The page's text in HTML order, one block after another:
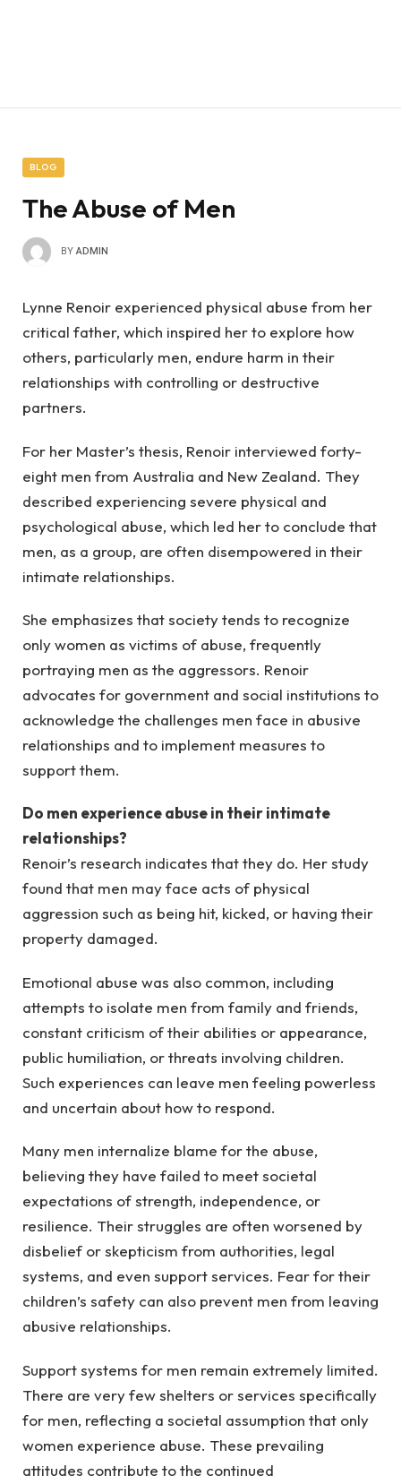
BLOG
The Abuse of Men
BY ADMIN
Lynne Renoir experienced physical abuse from her
critical father, which inspired her to explore how
others, particularly men, endure harm in their
relationships with controlling or destructive
partners.
For her Master’s thesis, Renoir interviewed forty-
eight men from Australia and New Zealand. They
described experiencing severe physical and
psychological abuse, which led her to conclude that
men, as a group, are often disempowered in their
intimate relationships.
She emphasizes that society tends to recognize
only women as victims of abuse, frequently
portraying men as the aggressors. Renoir
advocates for government and social institutions to
acknowledge the challenges men face in abusive
relationships and to implement measures to
support them.
Do men experience abuse in their intimate
relationships?
Renoir’s research indicates that they do. Her study
found that men may face acts of physical
aggression such as being hit, kicked, or having their
property damaged.
Emotional abuse was also common, including
attempts to isolate men from family and friends,
constant criticism of their abilities or appearance,
public humiliation, or threats involving children.
Such experiences can leave men feeling powerless
and uncertain about how to respond.
Many men internalize blame for the abuse,
believing they have failed to meet societal
expectations of strength, independence, or
resilience. Their struggles are often worsened by
disbelief or skepticism from authorities, legal
systems, and even support services. Fear for their
children’s safety can also prevent men from leaving
abusive relationships.
Support systems for men remain extremely limited.
There are very few shelters or services specifically
for men, reflecting a societal assumption that only
women experience abuse. These prevailing
attitudes contribute to the continued